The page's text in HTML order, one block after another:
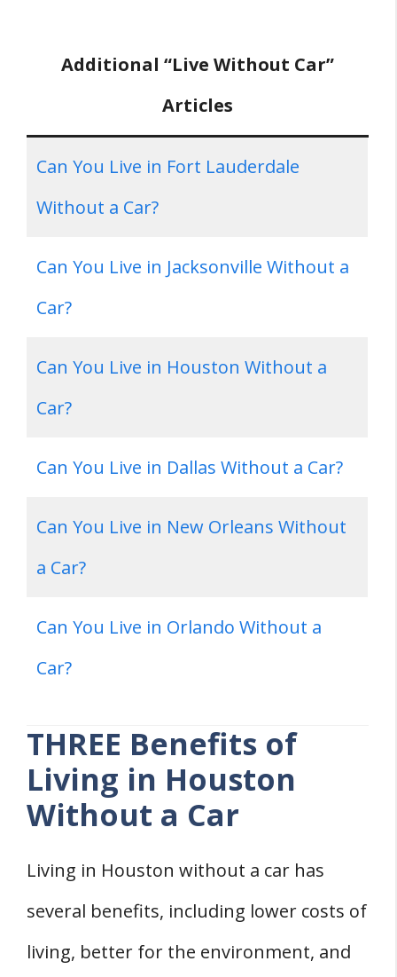
Additional “Live Without Car”
Articles
Can You Live in Fort Lauderdale
Without a Car?
Can You Live in Jacksonville Without a
Car?
Can You Live in Houston Without a
Car?
Can You Live in Dallas Without a Car?
Can You Live in New Orleans Without
a Car?
Can You Live in Orlando Without a
Car?
THREE Benefits of
Living in Houston
Without a Car
Living in Houston without a car has
several benefits, including lower costs of
living, better for the environment, and